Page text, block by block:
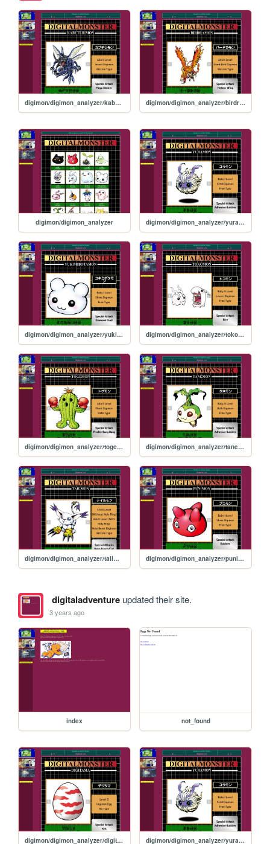
digimon/digimon_analyzer/kabuterimon digimon/digimon_analyzer/birdramon
digimon/digimon_analyzer digimon/digimon_analyzer/yuramon
digimon/digimon_analyzer/yukimibotamon digimon/digimon_analyzer/tokomon
digimon/digimon_analyzer/togemon digimon/digimon_analyzer/tanemon
digimon/digimon_analyzer/tailmon digimon/digimon_analyzer/punimon
digitaladventureupdated their site.
3 years ago
index not_found
digimon/digimon_analyzer/digitama digimon/digimon_analyzer/yuramon